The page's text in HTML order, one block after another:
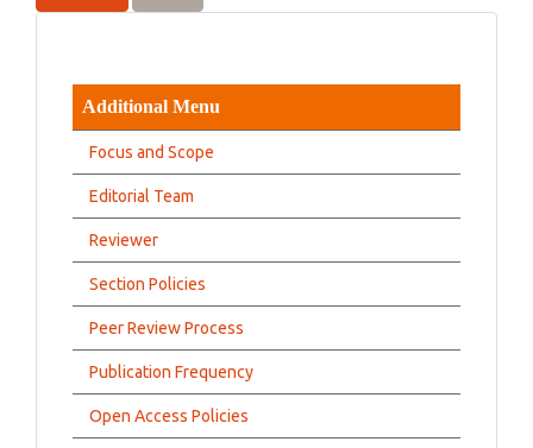
Additional Menu
Focus and Scope
Editorial Team
Reviewer
Section Policies
Peer Review Process
Publication Frequency
Open Access Policies